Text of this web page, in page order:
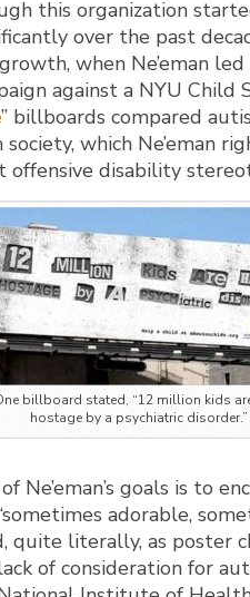
this organization
over the past
when Ne’eman
against a NYU Child
” billboards compared
society, which Ne’eman
offensive disability
billboard stated, “12 million kids
hostage by a psychiatric disorder.”
Ne’eman’s goals is to
adorable,
quite literally, as poster
of consideration for